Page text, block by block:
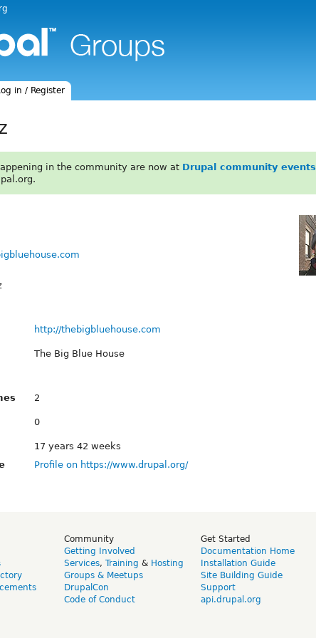
in / Register
in the community are now at Drupal community events
http://thebigbluehouse.com
The Big Blue House
2
0
17 years 42 weeks
Profile on https://www.drupal.org/
Community
Getting Involved
Services, Training & Hosting
Groups & Meetups
DrupalCon
Code of Conduct
Get Started
Documentation Home
Installation Guide
Site Building Guide
Support
api.drupal.org